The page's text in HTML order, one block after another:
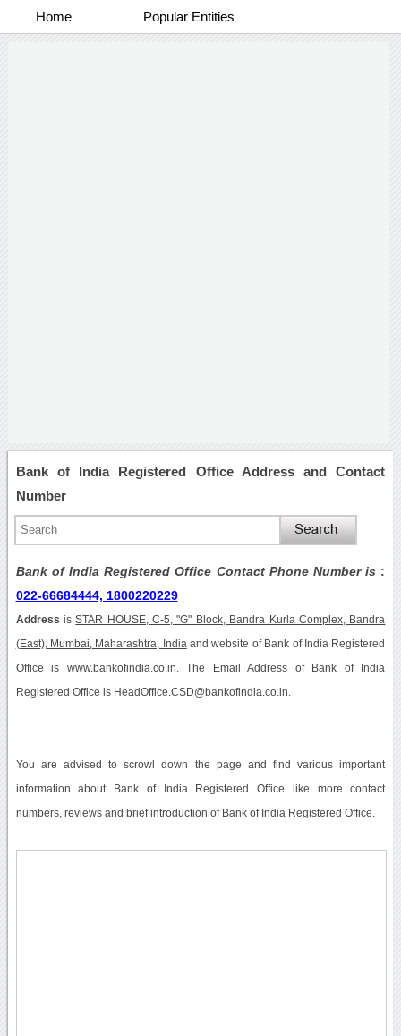
Home Popular Entities
Bank of India Registered Office Address and Contact
Number
Bank of India Registered Office Contact Phone Number is :
022-66684444, 1800220229
Address isSTAR HOUSE, C-5, "G" Block, Bandra Kurla Complex, Bandra
(East), Mumbai, Maharashtra, India and website of Bank of India Registered
Office is www.bankofindia.co.in. The Email Address of Bank of India
Registered Office is HeadOffice.CSD@bankofindia.co.in.
You are advised to scrowl down the page and find various important
information about Bank of India Registered Office like more contact
numbers, reviews and brief introduction of Bank of India Registered Office.